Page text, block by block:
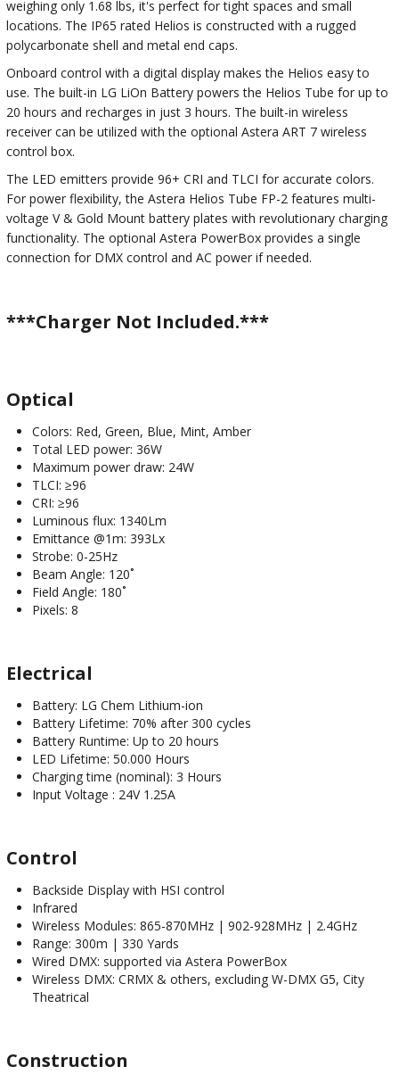
weighing only 1.68 lbs, it's perfect for tight spaces and small
locations. The IP65 rated Helios is constructed with a rugged
polycarbonate shell and metal end caps.
Onboard control with a digital display makes the Helios easy to
use. The built-in LG LiOn Battery powers the Helios Tube for up to
20 hours and recharges in just 3 hours. The built-in wireless
receiver can be utilized with the optional Astera ART 7 wireless
control box.
The LED emitters provide 96+ CRI and TLCI for accurate colors.
For power flexibility, the Astera Helios Tube FP-2 features multi-
voltage V & Gold Mount battery plates with revolutionary charging
functionality. The optional Astera PowerBox provides a single
connection for DMX control and AC power if needed.
***Charger Not Included.***
Optical
Colors: Red, Green, Blue, Mint, Amber
Total LED power: 36W
Maximum power draw: 24W
TLCI: ≥96
CRI: ≥96
Luminous flux: 1340Lm
Emittance @1m: 393Lx
Strobe: 0-25Hz
Beam Angle: 120˚
Field Angle: 180˚
Pixels: 8
Electrical
Battery: LG Chem Lithium-ion
Battery Lifetime: 70% after 300 cycles
Battery Runtime: Up to 20 hours
LED Lifetime: 50.000 Hours
Charging time (nominal): 3 Hours
Input Voltage : 24V 1.25A
Control
Backside Display with HSI control
Infrared
Wireless Modules: 865-870MHz | 902-928MHz | 2.4GHz
Range: 300m | 330 Yards
Wired DMX: supported via Astera PowerBox
Wireless DMX: CRMX & others, excluding W-DMX G5, City
Theatrical
Construction